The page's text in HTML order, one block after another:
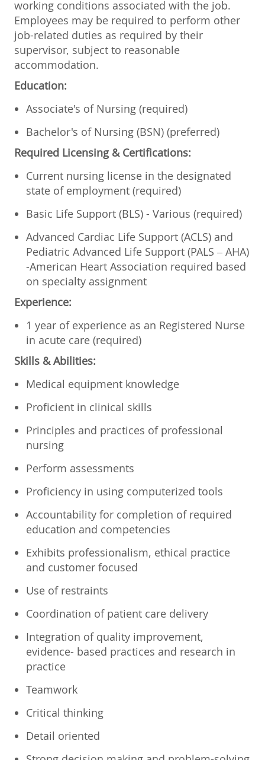
working conditions associated with the job.
Employees may be required to perform other
job-related duties as required by their
supervisor, subject to reasonable
accommodation.
Education:
Associate's of Nursing (required)
Bachelor's of Nursing (BSN) (preferred)
Required Licensing & Certifications:
Current nursing license in the designated
state of employment (required)
Basic Life Support (BLS) - Various (required)
Advanced Cardiac Life Support (ACLS) and
Pediatric Advanced Life Support (PALS – AHA)
-American Heart Association required based
on specialty assignment
Experience:
1 year of experience as an Registered Nurse
in acute care (required)
Skills & Abilities:
Medical equipment knowledge
Proficient in clinical skills
Principles and practices of professional
nursing
Perform assessments
Proficiency in using computerized tools
Accountability for completion of required
education and competencies
Exhibits professionalism, ethical practice
and customer focused
Use of restraints
Coordination of patient care delivery
Integration of quality improvement,
evidence- based practices and research in
practice
Teamwork
Critical thinking
Detail oriented